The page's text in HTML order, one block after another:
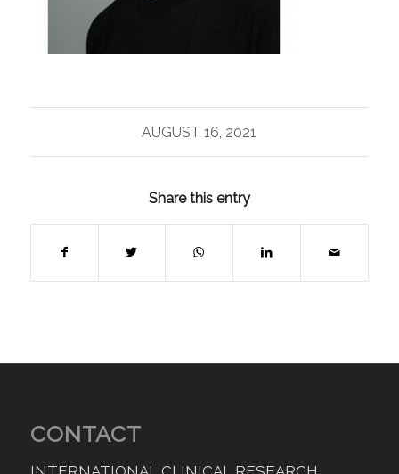
AUGUST 16, 2021
Share this entry
CONTACT